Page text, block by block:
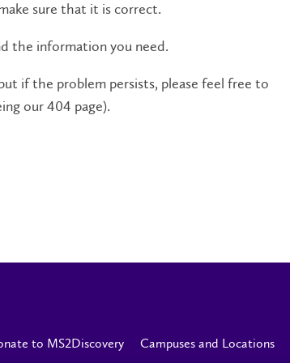
sure that it is correct.
the information you need.
if the problem persists, please feel free to
our 404 page).
to MS2Discovery Campuses and Locations